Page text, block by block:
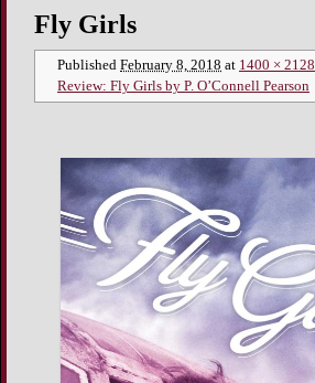
Image navigation
Fly Girls
Published February 8, 2018 at 1400 × 2128
Review: Fly Girls by P. O’Connell Pearson